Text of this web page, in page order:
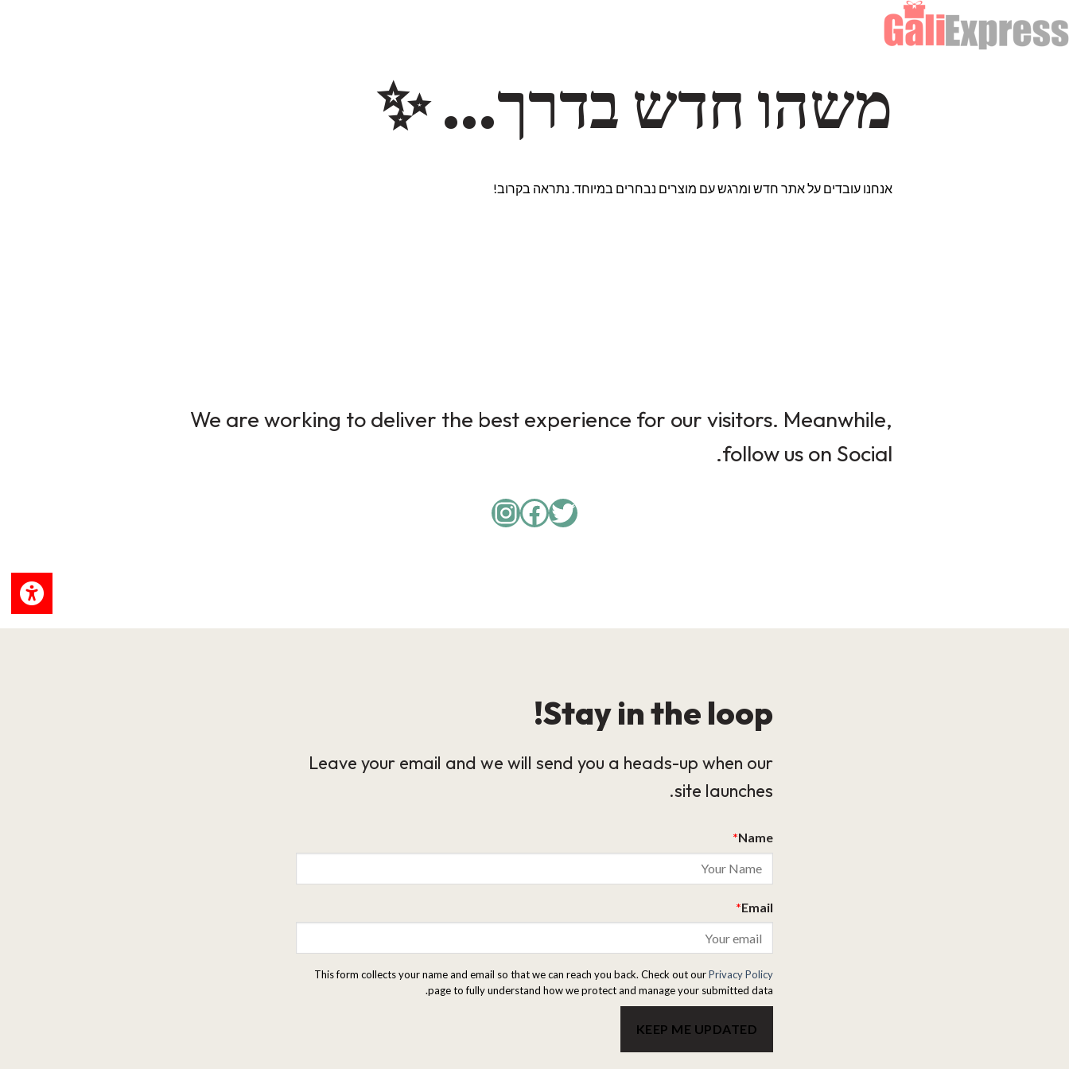
משהו חדש בדרך… ✨
אנחנו עובדים על אתר חדש ומרגש עם מוצרים נבחרים במיוחד. נתראה בקרוב!
We are working to deliver the best experience for our visitors. Meanwhile,
follow us on Social.
Twitter
Facebook
Instagram
Stay in the loop!
Leave your email and we will send you a heads-up when our
site launches.
Name
*
Email
*
This form collects your name and email so that we can reach you back. Check out ourPrivacy Policy
page to fully understand how we protect and manage your submitted data.
KEEP ME UPDATED